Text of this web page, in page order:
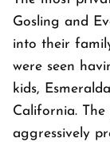
Gosling and
into their
were seen
kids,
California.
aggressively